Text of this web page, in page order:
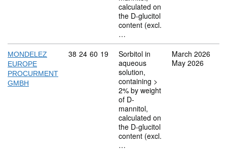
calculated on
the D-glucitol
content (excl.
…
MONDELEZ
EUROPE
PROCURMENT
GMBH
Commodity code: 38 24 60 19
38 24 60 19
Sorbitol in
aqueous
solution,
containing >
2% by weight
of D-
mannitol,
calculated on
the D-glucitol
content (excl.
…
March 2026
May 2026